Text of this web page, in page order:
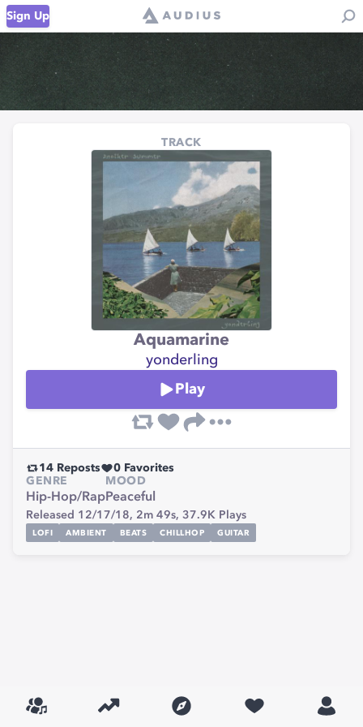
Sign Up
TRACK
Aquamarine
yonderling
Play
14 Reposts 0 Favorites
GENRE
Hip-Hop/Rap
MOOD
Peaceful
Released 12/17/18, 2m 49s, 37.9K Plays
LOFI AMBIENT BEATS CHILLHOP GUITAR